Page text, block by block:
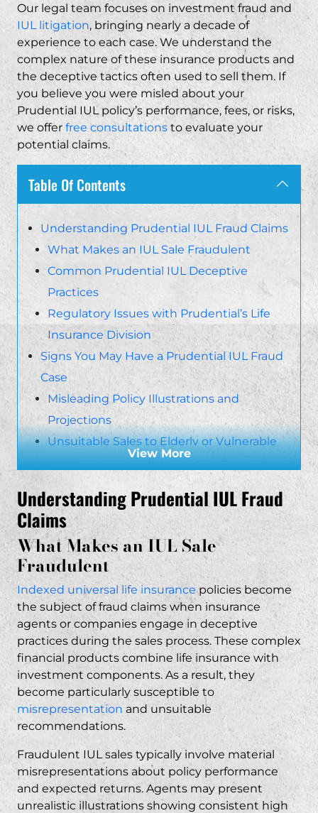
Our legal team focuses on investment fraud and
IUL litigation, bringing nearly a decade of
experience to each case. We understand the
complex nature of these insurance products and
the deceptive tactics often used to sell them. If
you believe you were misled about your
Prudential IUL policy’s performance, fees, or risks,
we offer free consultations to evaluate your
potential claims.
Table Of Contents
Understanding Prudential IUL Fraud Claims
What Makes an IUL Sale Fraudulent
Common Prudential IUL Deceptive
Practices
Regulatory Issues with Prudential’s Life
Insurance Division
Signs You May Have a Prudential IUL Fraud
Case
Misleading Policy Illustrations and
Projections
Unsuitable Sales to Elderly or Vulnerable
Clients
Failure to Disclose Risks and Fees
“Tax-Free Retirement” Misrepresentations
Legal Grounds for Prudential IUL Lawsuits
Breach of Fiduciary Duty Claims
Securities Fraud and Misrepresentation
Insurance Agent Negligence
FINRA Violations and Regulatory Breaches
How RP Legal LLC Handles Prudential IUL
Cases
Our Track Record with IUL Litigation
Case Evaluation Process
No Upfront Fees – Contingency
Representation
Compensation Available in Prudential IUL
Fraud Cases
Types of Damages Recoverable
View More
Understanding Prudential IUL Fraud
Claims
What Makes an IUL Sale
Fraudulent
Indexed universal life insurancepolicies become
the subject of fraud claims when insurance
agents or companies engage in deceptive
practices during the sales process. These complex
financial products combine life insurance with
investment components. As a result, they
become particularly susceptible to
misrepresentation and unsuitable
recommendations.
Fraudulent IUL sales typically involve material
misrepresentations about policy performance
and expected returns. Agents may present
unrealistic illustrations showing consistent high